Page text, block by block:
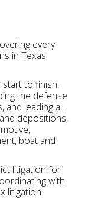
every
in Texas,
start to finish,
the defense
and leading all
depositions,
boat and
litigation for
with
litigation